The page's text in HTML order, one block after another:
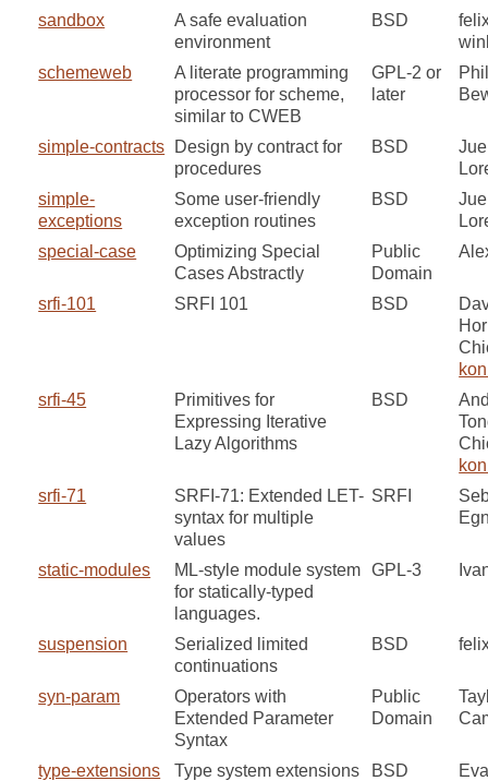
sandbox
A safe evaluation
environment
BSD
schemeweb
A literate programming
processor for scheme,
similar to CWEB
GPL-2 or
later
simple-contracts
Design by contract for
procedures
BSD
simple-
exceptions
Some user-friendly
exception routines
BSD
special-case
Optimizing Special
Cases Abstractly
Public
Domain
srfi-101 SRFI 101 BSD
srfi-45
Primitives for
Expressing Iterative
Lazy Algorithms
BSD
srfi-71
SRFI-71: Extended LET-
syntax for multiple
values
SRFI
static-modules
ML-style module system
for statically-typed
languages.
GPL-3
suspension
Serialized limited
continuations
BSD
syn-param
Operators with
Extended Parameter
Syntax
Public
Domain
type-extensions Type system extensions BSD